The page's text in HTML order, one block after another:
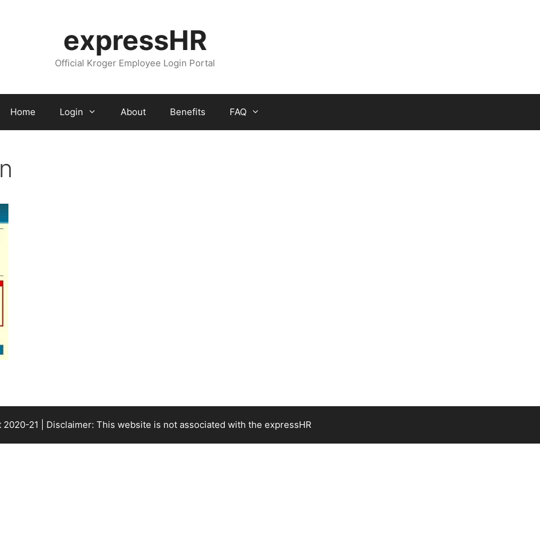
expressHR
Official Kroger Employee Login Portal
Home Login About Benefits FAQ
2020-21 | Disclaimer: This website is not associated with the expressHR